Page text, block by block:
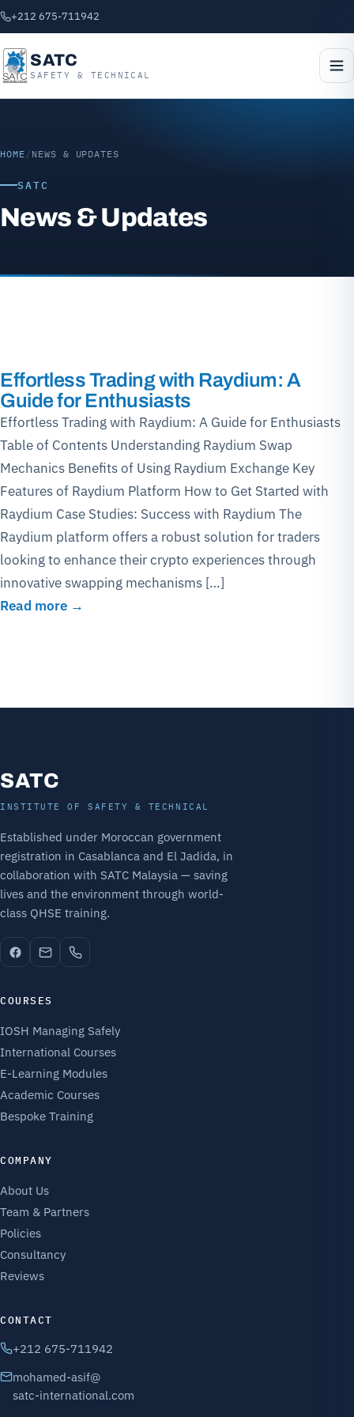
+212 675-711942
SATC
SAFETY & TECHNICAL
HOME / NEWS & UPDATES
SATC
News & Updates
Effortless Trading with Raydium: A
Guide for Enthusiasts
Effortless Trading with Raydium: A Guide for Enthusiasts
Table of Contents Understanding Raydium Swap
Mechanics Benefits of Using Raydium Exchange Key
Features of Raydium Platform How to Get Started with
Raydium Case Studies: Success with Raydium The
Raydium platform offers a robust solution for traders
looking to enhance their crypto experiences through
innovative swapping mechanisms […]
Read more →
SATC
INSTITUTE OF SAFETY & TECHNICAL
Established under Moroccan government
registration in Casablanca and El Jadida, in
collaboration with SATC Malaysia — saving
lives and the environment through world-
class QHSE training.
COURSES
IOSH Managing Safely
International Courses
E-Learning Modules
Academic Courses
Bespoke Training
COMPANY
About Us
Team & Partners
Policies
Consultancy
Reviews
CONTACT
+212 675-711942
mohamed-asif@
satc-international.com